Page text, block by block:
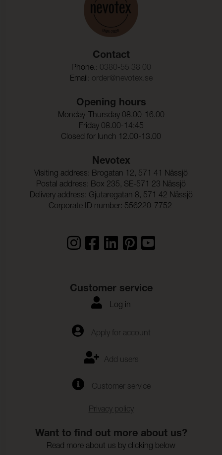
Contact
Phone.: 0380-55 38 00
Email: order@nevotex.se
Opening hours
Monday-Thursday 08.00-16.00
Friday 08.00-14:45
Closed for lunch 12.00-13.00
Nevotex
Visiting address: Brogatan 12, 571 41 Nässjö
Postal address: Box 235, SE-571 23 Nässjö
Delivery address: Gjutaregatan 8, 571 42 Nässjö
Corporate ID number: 556220-7752
Customer service
Log in
Apply for account
Add users
Customer service
Privacy policy
Want to find out more about us?
Read more about us by clicking below